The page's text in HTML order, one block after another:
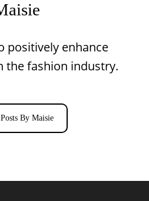
positively enhance
the fashion industry.
By Maisie